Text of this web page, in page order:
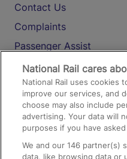
Contact Us
Complaints
Passenger Assist
Media
Text 61016
On the Train
National Rail cares
National Rail uses cookies
improve our services, and
choose may also include
advertising. Your data will
purposes if you have
We and our146 partner(s)
data, like browsing data or